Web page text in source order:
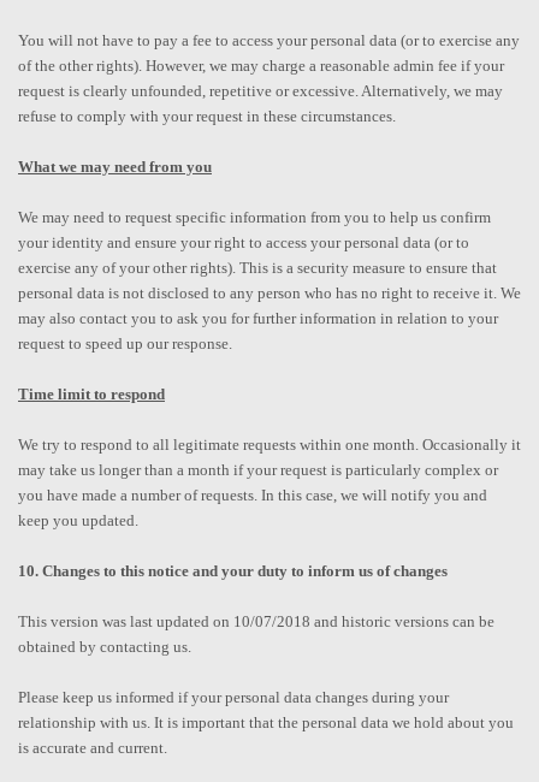
You will not have to pay a fee to access your personal data (or to exercise any
of the other rights). However, we may charge a reasonable admin fee if your
request is clearly unfounded, repetitive or excessive. Alternatively, we may
refuse to comply with your request in these circumstances.
What we may need from you
We may need to request specific information from you to help us confirm
your identity and ensure your right to access your personal data (or to
exercise any of your other rights). This is a security measure to ensure that
personal data is not disclosed to any person who has no right to receive it. We
may also contact you to ask you for further information in relation to your
request to speed up our response.
Time limit to respond
We try to respond to all legitimate requests within one month. Occasionally it
may take us longer than a month if your request is particularly complex or
you have made a number of requests. In this case, we will notify you and
keep you updated.
10. Changes to this notice and your duty to inform us of changes
This version was last updated on 10/07/2018 and historic versions can be
obtained by contacting us.
Please keep us informed if your personal data changes during your
relationship with us. It is important that the personal data we hold about you
is accurate and current.